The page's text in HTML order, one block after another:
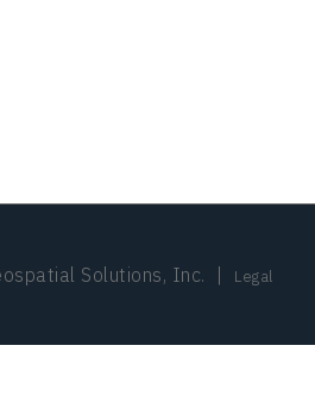
Solutions, Inc. Legal